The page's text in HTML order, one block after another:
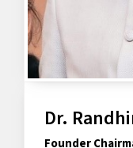
Dr.
Founder